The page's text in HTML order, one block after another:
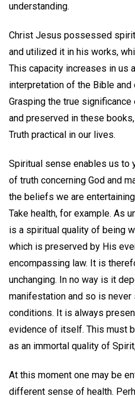
understanding.
Christ Jesus possessed
and utilized it in his works,
This capacity increases in us
interpretation of the Bible
Grasping the true
and preserved in these
Truth practical in our lives.
Spiritual sense enables us to
of truth concerning God and
the beliefs we are
Take health, for example. As
is a spiritual quality of being
which is preserved by His
encompassing law. It is
unchanging. In no way is it
manifestation and so is never
conditions. It is always
evidence of itself. This must
as an immortal quality of
At this moment one may be
different sense of health.